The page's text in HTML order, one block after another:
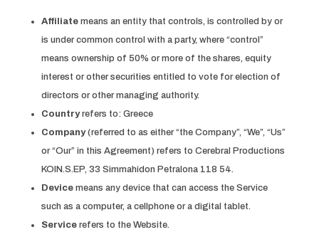
Affiliate means an entity that controls, is controlled by or
is under common control with a party, where “control”
means ownership of 50% or more of the shares, equity
interest or other securities entitled to vote for election of
directors or other managing authority.
Country refers to: Greece
Company (referred to as either “the Company”, “We”, “Us”
or “Our” in this Agreement) refers to Cerebral Productions
KOIN.S.EP, 33 Simmahidon Petralona 118 54.
Device means any device that can access the Service
such as a computer, a cellphone or a digital tablet.
Service refers to the Website.